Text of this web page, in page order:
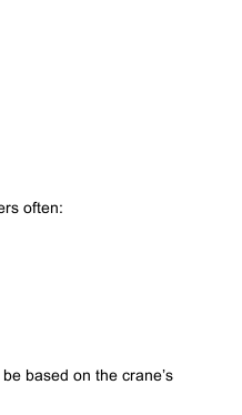
often:
based on the crane’s